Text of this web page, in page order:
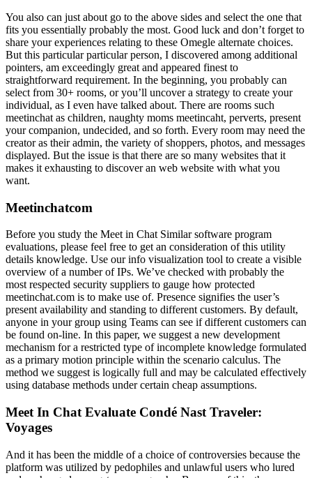
You also can just about go to the above sides and select the one that
fits you essentially probably the most. Good luck and don’t forget to
share your experiences relating to these Omegle alternate choices.
But this particular particular person, I discovered among additional
pointers, am exceedingly great and appeared finest to
straightforward requirement. In the beginning, you probably can
select from 30+ rooms, or you’ll uncover a strategy to create your
individual, as I even have talked about. There are rooms such
meetinchat as children, naughty moms meetincaht, perverts, present
your companion, undecided, and so forth. Every room may need the
creator as their admin, the variety of shoppers, photos, and messages
displayed. But the issue is that there are so many websites that it
makes it exhausting to discover an web website with what you
want.
Meetinchatcom
Before you study the Meet in Chat Similar software program
evaluations, please feel free to get an consideration of this utility
details knowledge. Use our info visualization tool to create a visible
overview of a number of IPs. We’ve checked with probably the
most respected security suppliers to gauge how protected
meetinchat.com is to make use of. Presence signifies the user’s
present availability and standing to different customers. By default,
anyone in your group using Teams can see if different customers can
be found on-line. In this paper, we suggest a new development
mechanism for a restricted type of incomplete knowledge formulated
as a primary motion principle within the scenario calculus. The
method we suggest is logically full and may be calculated effectively
using database methods under certain cheap assumptions.
Meet In Chat Evaluate Condé Nast Traveler:
Voyages
And it has been the middle of a choice of controversies because the
platform was utilized by pedophiles and unlawful users who lured